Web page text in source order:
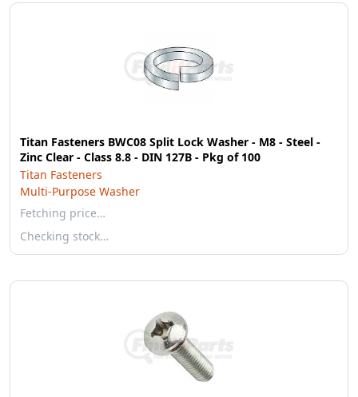
Titan Fasteners BWC08 Split Lock Washer - M8 - Steel -
Zinc Clear - Class 8.8 - DIN 127B - Pkg of 100
Titan Fasteners
Multi-Purpose Washer
Fetching price…
Checking stock…